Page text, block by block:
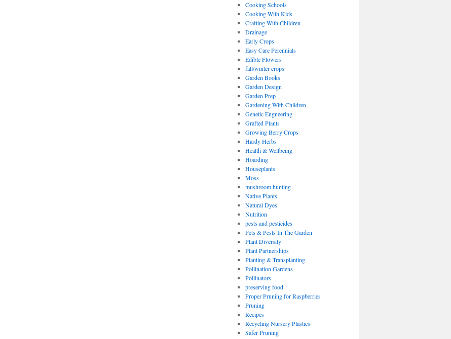
Cooking Schools
Cooking With Kids
Crafting With Children
Drainage
Early Crops
Easy Care Perennials
Edible Flowers
fall/winter crops
Garden Books
Garden Design
Garden Prep
Gardening With Children
Genetic Engneering
Grafted Plants
Growing Berry Crops
Hardy Herbs
Health & Wellbeing
Hoarding
Houseplants
Moss
mushroom hunting
Native Plants
Natural Dyes
Nutrition
pests and pesticides
Pets & Pests In The Garden
Plant Diversity
Plant Partnerships
Planting & Transplanting
Pollination Gardens
Pollinators
preserving food
Proper Pruning for Raspberries
Pruning
Recipes
Recycling Nursery Plastics
Safer Pruning